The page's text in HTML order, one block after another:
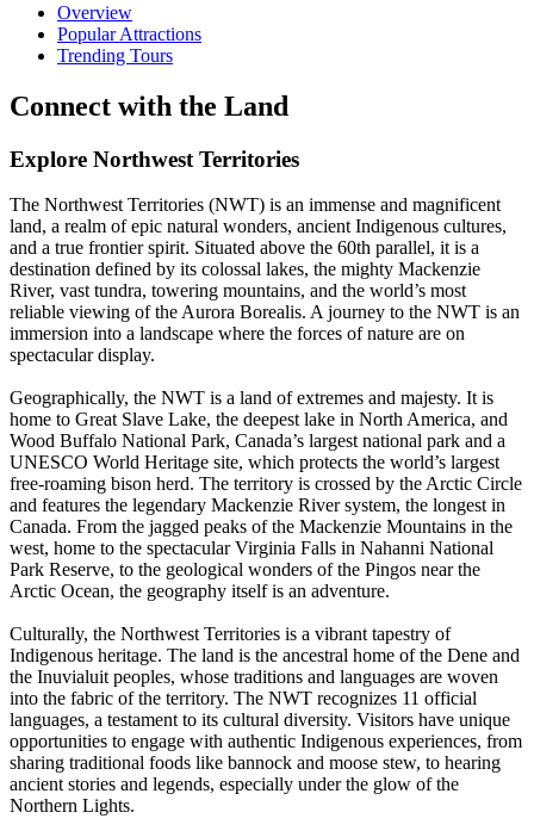
Overview
Popular Attractions
Trending Tours
Connect with the Land
Explore Northwest Territories
The Northwest Territories (NWT) is an immense and magnificent
land, a realm of epic natural wonders, ancient Indigenous cultures,
and a true frontier spirit. Situated above the 60th parallel, it is a
destination defined by its colossal lakes, the mighty Mackenzie
River, vast tundra, towering mountains, and the world’s most
reliable viewing of the Aurora Borealis. A journey to the NWT is an
immersion into a landscape where the forces of nature are on
spectacular display.
Geographically, the NWT is a land of extremes and majesty. It is
home to Great Slave Lake, the deepest lake in North America, and
Wood Buffalo National Park, Canada’s largest national park and a
UNESCO World Heritage site, which protects the world’s largest
free-roaming bison herd. The territory is crossed by the Arctic Circle
and features the legendary Mackenzie River system, the longest in
Canada. From the jagged peaks of the Mackenzie Mountains in the
west, home to the spectacular Virginia Falls in Nahanni National
Park Reserve, to the geological wonders of the Pingos near the
Arctic Ocean, the geography itself is an adventure.
Culturally, the Northwest Territories is a vibrant tapestry of
Indigenous heritage. The land is the ancestral home of the Dene and
the Inuvialuit peoples, whose traditions and languages are woven
into the fabric of the territory. The NWT recognizes 11 official
languages, a testament to its cultural diversity. Visitors have unique
opportunities to engage with authentic Indigenous experiences, from
sharing traditional foods like bannock and moose stew, to hearing
ancient stories and legends, especially under the glow of the
Northern Lights.